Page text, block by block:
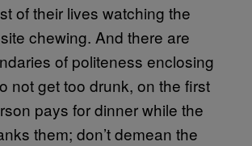
of their lives watching the
chewing. And there are
of politeness enclosing
not get too drunk, on the first
pays for dinner while the
them; don’t demean the